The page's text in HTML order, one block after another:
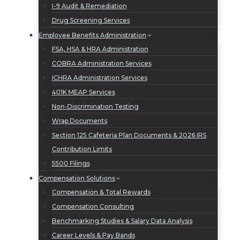
I-9 Audit & Remediation
Drug Screening Services
Employee Benefits Administration
FSA, HSA & HRA Administration
COBRA Administration Services
ICHRA Administration Services
401K MEAP Services
Non-Discrimination Testing
Wrap Documents
Section 125 Cafeteria Plan Documents & 2026 IRS
Contribution Limits
5500 Filings
Compensation Solutions
Compensation & Total Rewards
Compensation Consulting
Benchmarking Studies & Salary Data Analysis
Career Levels & Pay Bands